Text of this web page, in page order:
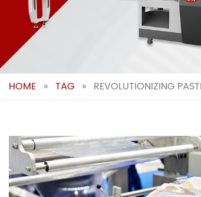
HOME » TAG » REVOLUTIONIZING